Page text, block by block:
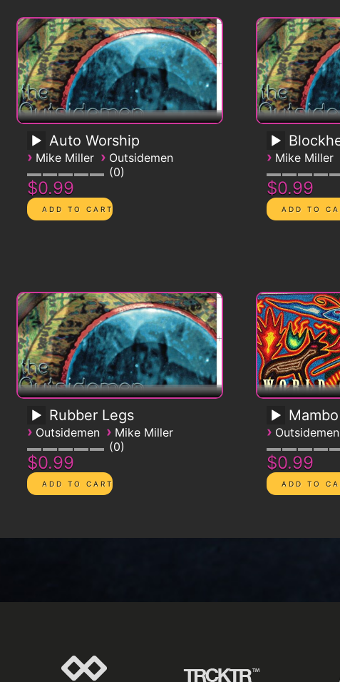
Auto Worship
› Mike Miller › Outsidemen
0
$0.99
› Mike Miller
$0.99
Rubber Legs
› Outsidemen › Mike Miller
0
$0.99
› Outsidemen
$0.99